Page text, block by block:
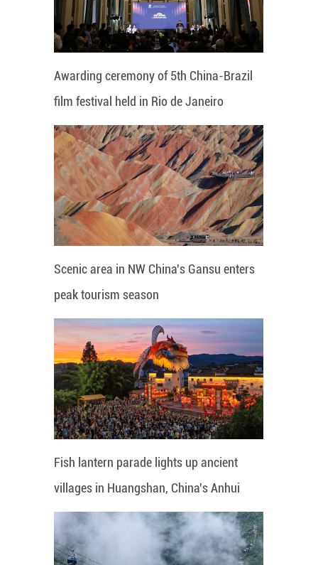
Awarding ceremony of 5th China-Brazil
film festival held in Rio de Janeiro
Scenic area in NW China's Gansu enters
peak tourism season
Fish lantern parade lights up ancient
villages in Huangshan, China's Anhui